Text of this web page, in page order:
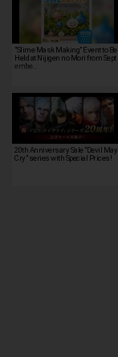
"Slime Mask Making" Event to Be
Held at Nijigen no Mori from Sept
embe…
20th Anniversary Sale "Devil May
Cry" series with Special Prices!